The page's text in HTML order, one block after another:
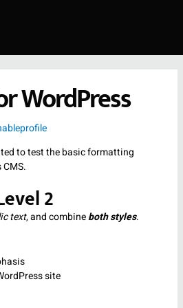
WordPress
to test the basic formatting
2
text, and combineboth styles.
site